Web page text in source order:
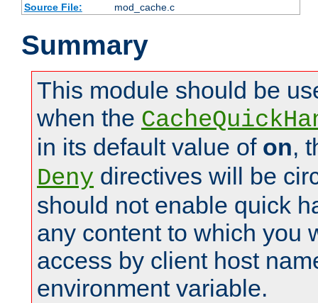
Source File:
mod_cache.c
Summary
This module should be
when the
in its default value of on,
Deny directives will be
should not enable quick
any content to which you
access by client host
environment variable.